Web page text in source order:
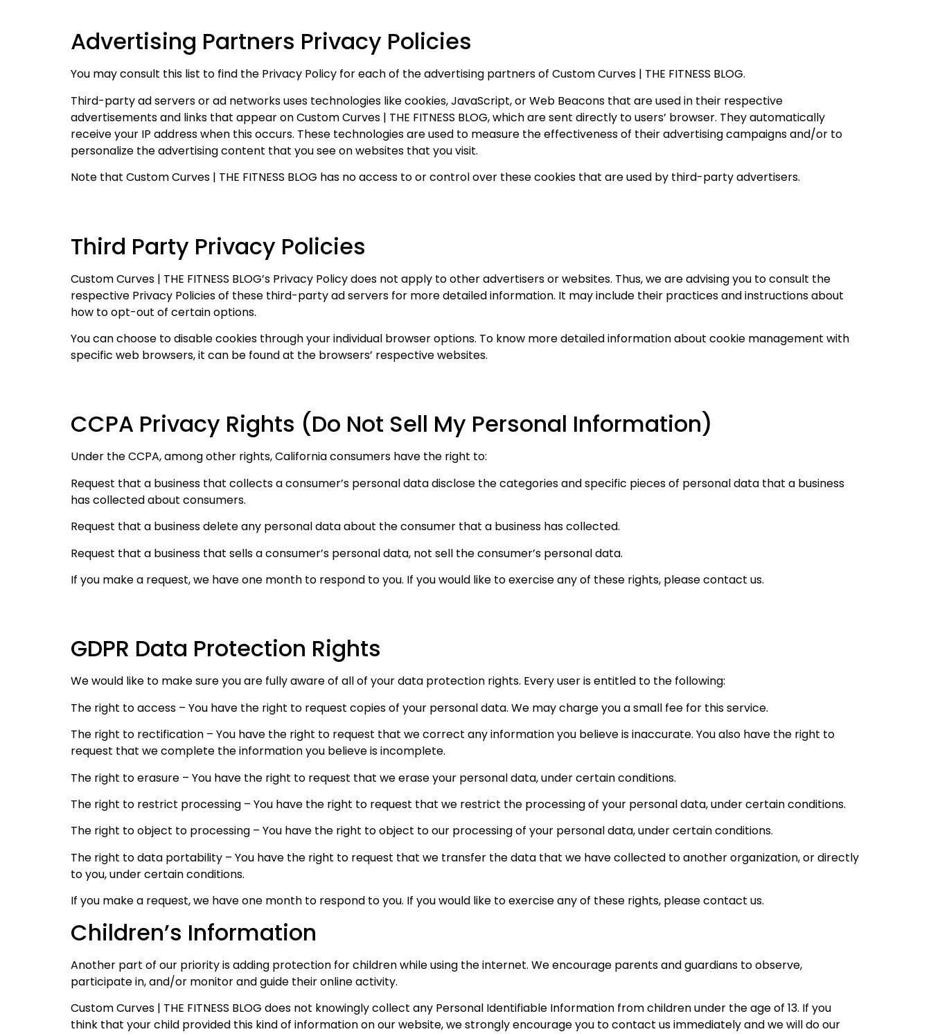
Advertising Partners Privacy Policies
You may consult this list to find the Privacy Policy for each of the advertising partners of Custom Curves | THE FITNESS BLOG.
Third-party ad servers or ad networks uses technologies like cookies, JavaScript, or Web Beacons that are used in their respective
advertisements and links that appear on Custom Curves | THE FITNESS BLOG, which are sent directly to users’ browser. They automatically
receive your IP address when this occurs. These technologies are used to measure the effectiveness of their advertising campaigns and/or to
personalize the advertising content that you see on websites that you visit.
Note that Custom Curves | THE FITNESS BLOG has no access to or control over these cookies that are used by third-party advertisers.
Third Party Privacy Policies
Custom Curves | THE FITNESS BLOG’s Privacy Policy does not apply to other advertisers or websites. Thus, we are advising you to consult the
respective Privacy Policies of these third-party ad servers for more detailed information. It may include their practices and instructions about
how to opt-out of certain options.
You can choose to disable cookies through your individual browser options. To know more detailed information about cookie management with
specific web browsers, it can be found at the browsers’ respective websites.
CCPA Privacy Rights (Do Not Sell My Personal Information)
Under the CCPA, among other rights, California consumers have the right to:
Request that a business that collects a consumer’s personal data disclose the categories and specific pieces of personal data that a business
has collected about consumers.
Request that a business delete any personal data about the consumer that a business has collected.
Request that a business that sells a consumer’s personal data, not sell the consumer’s personal data.
If you make a request, we have one month to respond to you. If you would like to exercise any of these rights, please contact us.
GDPR Data Protection Rights
We would like to make sure you are fully aware of all of your data protection rights. Every user is entitled to the following:
The right to access – You have the right to request copies of your personal data. We may charge you a small fee for this service.
The right to rectification – You have the right to request that we correct any information you believe is inaccurate. You also have the right to
request that we complete the information you believe is incomplete.
The right to erasure – You have the right to request that we erase your personal data, under certain conditions.
The right to restrict processing – You have the right to request that we restrict the processing of your personal data, under certain conditions.
The right to object to processing – You have the right to object to our processing of your personal data, under certain conditions.
The right to data portability – You have the right to request that we transfer the data that we have collected to another organization, or directly
to you, under certain conditions.
If you make a request, we have one month to respond to you. If you would like to exercise any of these rights, please contact us.
Children’s Information
Another part of our priority is adding protection for children while using the internet. We encourage parents and guardians to observe,
participate in, and/or monitor and guide their online activity.
Custom Curves | THE FITNESS BLOG does not knowingly collect any Personal Identifiable Information from children under the age of 13. If you
think that your child provided this kind of information on our website, we strongly encourage you to contact us immediately and we will do our